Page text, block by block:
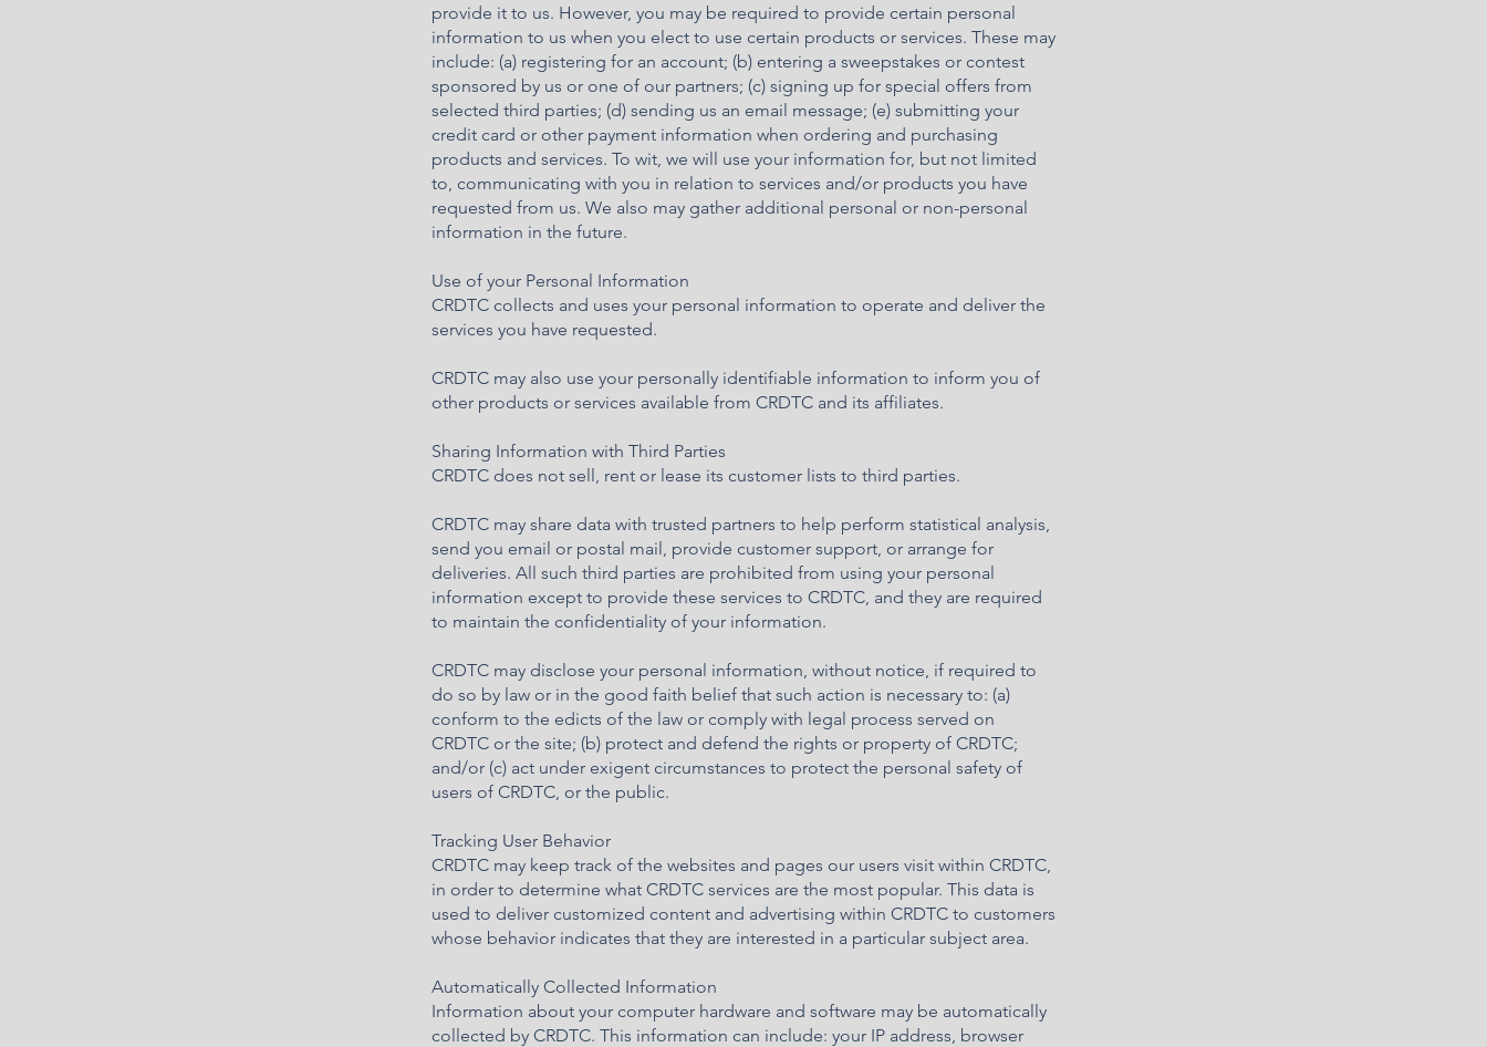
provide it to us. However, you may be required to provide certain personal
information to us when you elect to use certain products or services. These may
include: (a) registering for an account; (b) entering a sweepstakes or contest
sponsored by us or one of our partners; (c) signing up for special offers from
selected third parties; (d) sending us an email message; (e) submitting your
credit card or other payment information when ordering and purchasing
products and services. To wit, we will use your information for, but not limited
to, communicating with you in relation to services and/or products you have
requested from us. We also may gather additional personal or non-personal
information in the future.
Use of your Personal Information
CRDTC collects and uses your personal information to operate and deliver the
services you have requested.
CRDTC may also use your personally identifiable information to inform you of
other products or services available from CRDTC and its affiliates.
Sharing Information with Third Parties
CRDTC does not sell, rent or lease its customer lists to third parties.
CRDTC may share data with trusted partners to help perform statistical analysis,
send you email or postal mail, provide customer support, or arrange for
deliveries. All such third parties are prohibited from using your personal
information except to provide these services to CRDTC, and they are required
to maintain the confidentiality of your information.
CRDTC may disclose your personal information, without notice, if required to
do so by law or in the good faith belief that such action is necessary to: (a)
conform to the edicts of the law or comply with legal process served on
CRDTC or the site; (b) protect and defend the rights or property of CRDTC;
and/or (c) act under exigent circumstances to protect the personal safety of
users of CRDTC, or the public.
Tracking User Behavior
CRDTC may keep track of the websites and pages our users visit within CRDTC,
in order to determine what CRDTC services are the most popular. This data is
used to deliver customized content and advertising within CRDTC to customers
whose behavior indicates that they are interested in a particular subject area.
Automatically Collected Information
Information about your computer hardware and software may be automatically
collected by CRDTC. This information can include: your IP address, browser